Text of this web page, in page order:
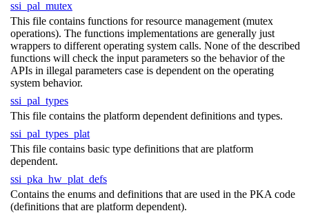
ssi_pal_mutex
This file contains functions for resource management (mutex
operations). The functions implementations are generally just
wrappers to different operating system calls. None of the described
functions will check the input parameters so the behavior of the
APIs in illegal parameters case is dependent on the operating
system behavior.
ssi_pal_types
This file contains the platform dependent definitions and types.
ssi_pal_types_plat
This file contains basic type definitions that are platform
dependent.
ssi_pka_hw_plat_defs
Contains the enums and definitions that are used in the PKA code
(definitions that are platform dependent).